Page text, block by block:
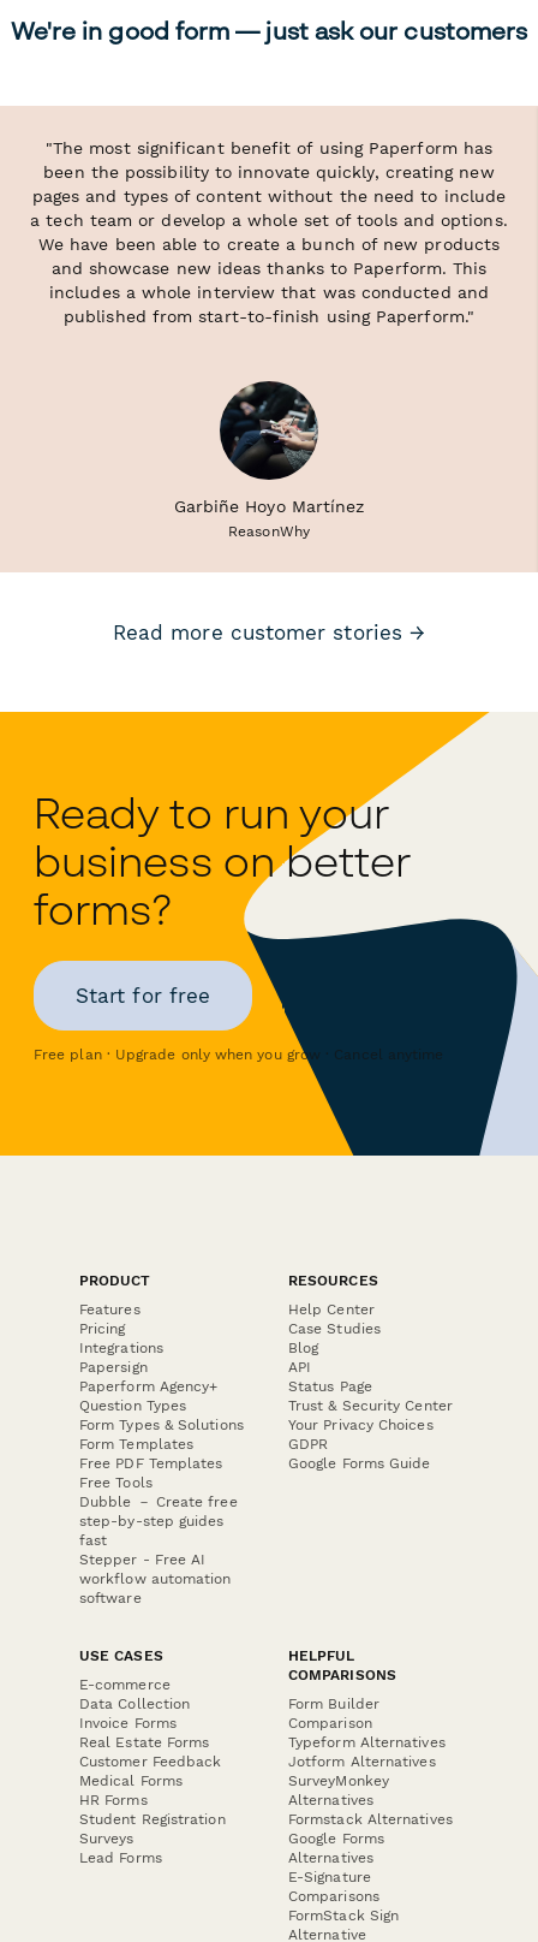
We're in good form — just ask our customers
"The most significant benefit of using Paperform has
been the possibility to innovate quickly, creating new
pages and types of content without the need to include
a tech team or develop a whole set of tools and options.
We have been able to create a bunch of new products
and showcase new ideas thanks to Paperform. This
includes a whole interview that was conducted and
published from start-to-finish using Paperform."
Garbiñe Hoyo Martínez
ReasonWhy
Read more customer stories →
Ready to run your
business on better
forms?
Start for free
Free plan · Upgrade only when you grow · Cancel anytime
PRODUCT
Features
Pricing
Integrations
Papersign
Paperform Agency+
Question Types
Form Types & Solutions
Form Templates
Free PDF Templates
Free Tools
Dubble － Create free
step-by-step guides
fast
Stepper - Free AI
workflow automation
software
RESOURCES
Help Center
Case Studies
Blog
API
Status Page
Trust & Security Center
Your Privacy Choices
GDPR
Google Forms Guide
USE CASES
E-commerce
Data Collection
Invoice Forms
Real Estate Forms
Customer Feedback
Medical Forms
HR Forms
Student Registration
Surveys
Lead Forms
HELPFUL
COMPARISONS
Form Builder
Comparison
Typeform Alternatives
Jotform Alternatives
SurveyMonkey
Alternatives
Formstack Alternatives
Google Forms
Alternatives
E-Signature
Comparisons
FormStack Sign
Alternative